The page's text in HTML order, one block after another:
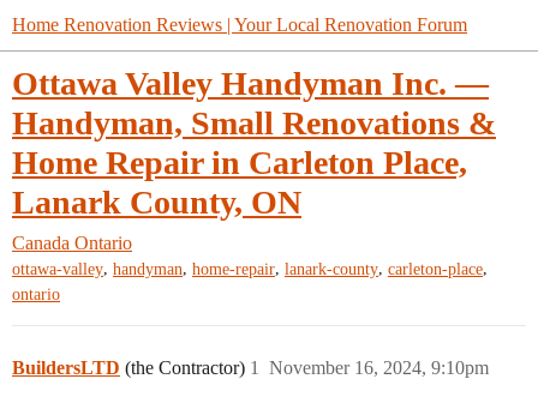
Home Renovation Reviews | Your Local Renovation Forum
Ottawa Valley Handyman Inc. —
Handyman, Small Renovations &
Home Repair in Carleton Place,
Lanark County, ON
Canada Ontario
ottawa-valley, handyman, home-repair, lanark-county, carleton-place,
ontario
BuildersLTD (the Contractor) November 16, 2024, 9:10pm
1